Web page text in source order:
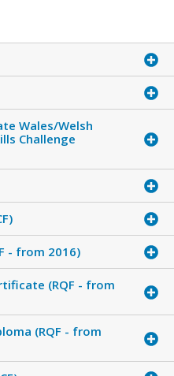
Wales/Welsh
Challenge
- from 2016)
(RQF - from
(RQF - from